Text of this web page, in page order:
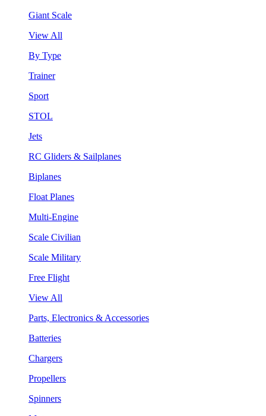
Giant Scale
View All
By Type
Trainer
Sport
STOL
Jets
RC Gliders & Sailplanes
Biplanes
Float Planes
Multi-Engine
Scale Civilian
Scale Military
Free Flight
View All
Parts, Electronics & Accessories
Batteries
Chargers
Propellers
Spinners